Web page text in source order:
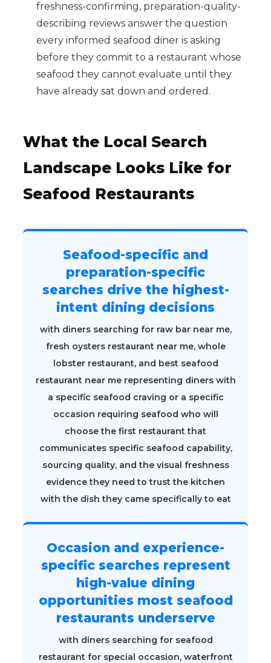
freshness-confirming, preparation-quality-
describing reviews answer the question
every informed seafood diner is asking
before they commit to a restaurant whose
seafood they cannot evaluate until they
have already sat down and ordered.
What the Local Search
Landscape Looks Like for
Seafood Restaurants
Seafood-specific and
preparation-specific
searches drive the highest-
intent dining decisions
with diners searching for raw bar near me,
fresh oysters restaurant near me, whole
lobster restaurant, and best seafood
restaurant near me representing diners with
a specific seafood craving or a specific
occasion requiring seafood who will
choose the first restaurant that
communicates specific seafood capability,
sourcing quality, and the visual freshness
evidence they need to trust the kitchen
with the dish they came specifically to eat
Occasion and experience-
specific searches represent
high-value dining
opportunities most seafood
restaurants underserve
with diners searching for seafood
restaurant for special occasion, waterfront